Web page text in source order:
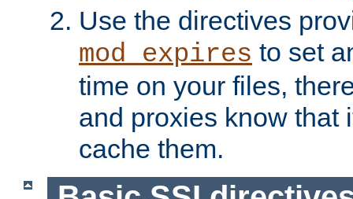
Use the directives
mod_expires to set
time on your files,
and proxies know that
cache them.